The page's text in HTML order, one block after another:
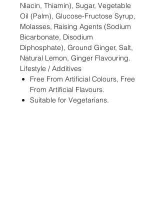
Niacin, Thiamin), Sugar, Vegetable
Oil (Palm), Glucose-Fructose Syrup,
Molasses, Raising Agents (Sodium
Bicarbonate, Disodium
Diphosphate), Ground Ginger, Salt,
Natural Lemon, Ginger Flavouring.
Lifestyle / Additives
Free From Artificial Colours, Free
From Artificial Flavours.
Suitable for Vegetarians.